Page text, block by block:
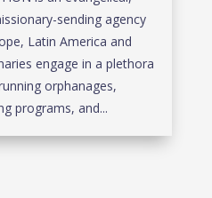
sending agency
Latin America and
engage in a plethora
orphanages,
programs, and...